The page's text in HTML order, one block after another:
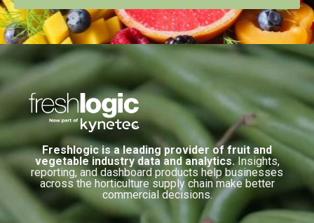
Freshlogic is a leading provider of fruit and
vegetable industry data and analytics.Insights,
reporting, and dashboard products help businesses
across the horticulture supply chain make better
commercial decisions.